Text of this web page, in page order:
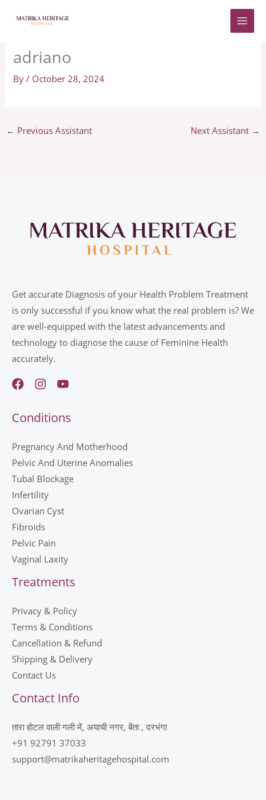
adriano
By/ October 28, 2024
← Previous Assistant Next Assistant →
Get accurate Diagnosis of your Health Problem Treatment
is only successful if you know what the real problem is? We
are well-equipped with the latest advancements and
technology to diagnose the cause of Feminine Health
accurately.
Conditions
Pregnancy And Motherhood
Pelvic And Uterine Anomalies
Tubal Blockage
Infertility
Ovarian Cyst
Fibroids
Pelvic Pain
Vaginal Laxity
Treatments
Privacy & Policy
Terms & Conditions
Cancellation & Refund
Shipping & Delivery
Contact Us
Contact Info
तारा होटल वाली गली में, अयाची नगर, बेंता , दरभंगा
+91 92791 37033
support@matrikaheritagehospital.com